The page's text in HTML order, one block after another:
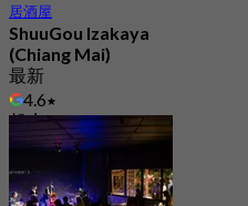
居酒屋
ShuuGou Izakaya
(Chiang Mai)
最新
4.6
起฿ 212.5